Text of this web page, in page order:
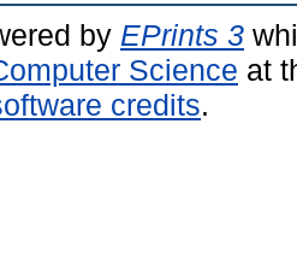
by EPrints 3
Science at
credits.